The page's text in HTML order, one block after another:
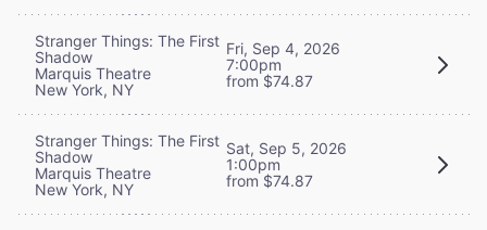
Stranger Things: The First
Shadow
Marquis Theatre
New York, NY
Fri, Sep 4, 2026
7:00pm
from $74.87
Stranger Things: The First
Shadow
Marquis Theatre
New York, NY
Sat, Sep 5, 2026
1:00pm
from $74.87